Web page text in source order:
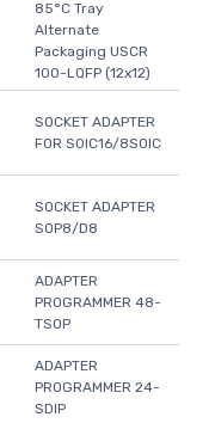
85°C Tray
Alternate
Packaging USCR
100-LQFP (12x12)
SOCKET ADAPTER
FOR SOIC16/8SOIC
SOCKET ADAPTER
SOP8/D8
ADAPTER
PROGRAMMER 48-
TSOP
ADAPTER
PROGRAMMER 24-
SDIP